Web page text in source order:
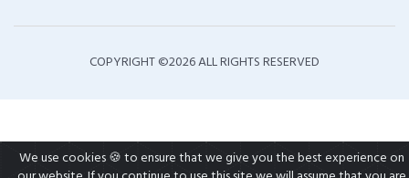
COPYRIGHT ©2026 ALL RIGHTS RESERVED
We use cookies 🍪 to ensure that we give you the best experience on